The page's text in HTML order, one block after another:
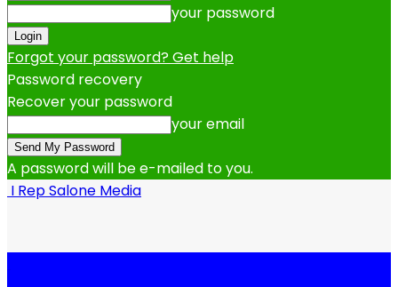
your password
Forgot your password? Get help
Password recovery
Recover your password
your email
A password will be e-mailed to you.
I Rep Salone Media